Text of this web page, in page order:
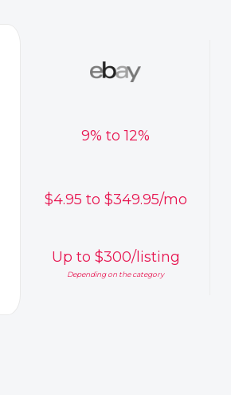
9% to 12%
$4.95 to $349.95/mo
Up to $300/listing
Depending on the category